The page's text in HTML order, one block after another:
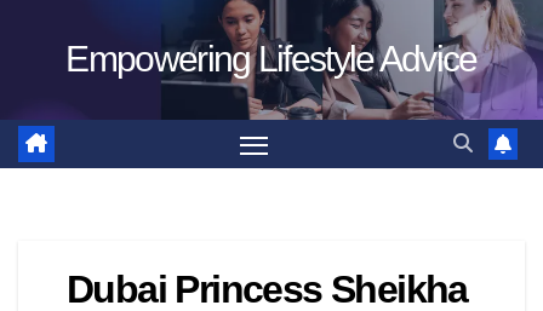
Empowering Lifestyle Advice
Dubai Princess Sheikha